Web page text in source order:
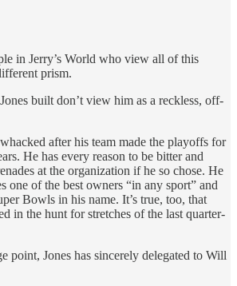
in Jerry’s World who view all of this
prism.
built don’t view him as a reckless, off-
after his team made the playoffs for
He has every reason to be bitter and
at the organization if he so chose. He
one of the best owners “in any sport” and
Bowls in his name. It’s true, too, that
in the hunt for stretches of the last quarter-
point, Jones has sincerely delegated to Will